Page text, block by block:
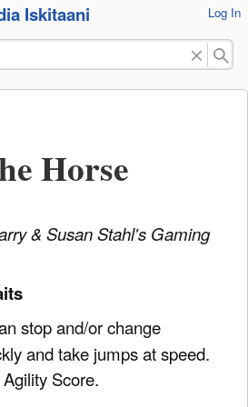
Iskitaani
Tools
Log In
Horse
& Susan Stahl's Gaming
stop and/or change
and take jumps at speed.
Score.